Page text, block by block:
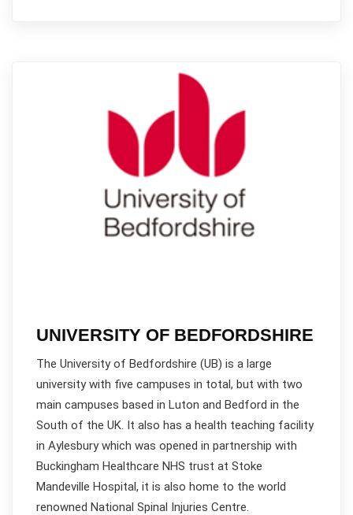
UNIVERSITY OF BEDFORDSHIRE
The University of Bedfordshire (UB) is a large
university with five campuses in total, but with two
main campuses based in Luton and Bedford in the
South of the UK. It also has a health teaching facility
in Aylesbury which was opened in partnership with
Buckingham Healthcare NHS trust at Stoke
Mandeville Hospital, it is also home to the world
renowned National Spinal Injuries Centre.